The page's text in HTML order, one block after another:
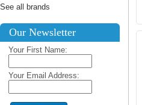
See all brands
Our Newsletter
Your First Name:
Your Email Address: